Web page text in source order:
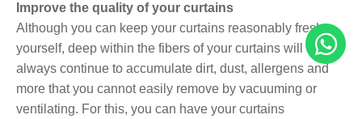
Improve the quality of your curtains
Although you can keep your curtains reasonably fresh
yourself, deep within the fibers of your curtains will
always continue to accumulate dirt, dust, allergens and
more that you cannot easily remove by vacuuming or
ventilating. For this, you can have your curtains